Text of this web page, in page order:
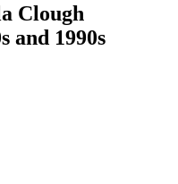
Clough
and 1990s